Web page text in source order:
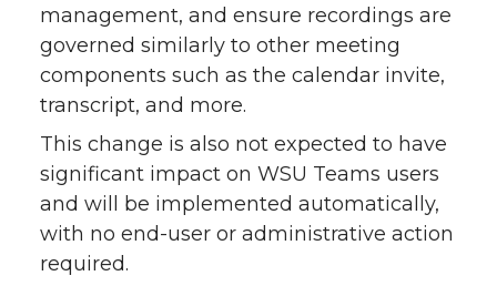
management, and ensure recordings are
governed similarly to other meeting
components such as the calendar invite,
transcript, and more.
This change is also not expected to have
significant impact on WSU Teams users
and will be implemented automatically,
with no end-user or administrative action
required.